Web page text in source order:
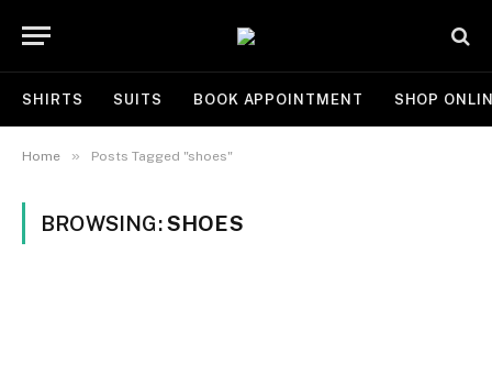
SHIRTS SUITS BOOK APPOINTMENT SHOP
Home » Posts Tagged "shoes"
BROWSING:SHOES